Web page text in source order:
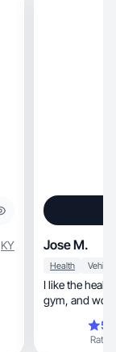
KY Jose M.
Health
I like the health life, I like the
gym, and
Rating